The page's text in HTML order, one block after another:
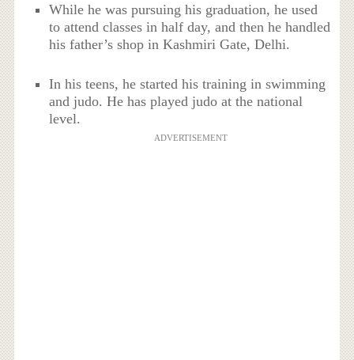
While he was pursuing his graduation, he used
to attend classes in half day, and then he handled
his father’s shop in Kashmiri Gate, Delhi.
In his teens, he started his training in swimming
and judo. He has played judo at the national
level.
ADVERTISEMENT